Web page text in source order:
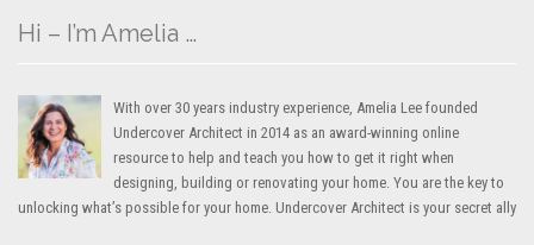
Hi – I’m Amelia …
With over 30 years industry experience, Amelia Lee founded
Undercover Architect in 2014 as an award-winning online
resource to help and teach you how to get it right when
designing, building or renovating your home. You are the key to
unlocking what’s possible for your home. Undercover Architect is your secret ally